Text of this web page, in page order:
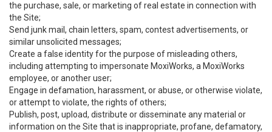
the purchase, sale, or marketing of real estate in connection with
the Site;
Send junk mail, chain letters, spam, contest advertisements, or
similar unsolicited messages;
Create a false identity for the purpose of misleading others,
including attempting to impersonate MoxiWorks, a MoxiWorks
employee, or another user;
Engage in defamation, harassment, or abuse, or otherwise violate,
or attempt to violate, the rights of others;
Publish, post, upload, distribute or disseminate any material or
information on the Site that is inappropriate, profane, defamatory,